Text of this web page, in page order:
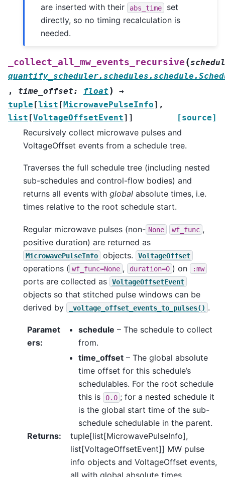
are inserted with their
abs_time
set
directly, so no timing recalculation is
needed.
_collect_all_mw_events_recursive (
, time_offset: float )
→
tuple [list [MicrowavePulseInfo] ,
list [VoltageOffsetEvent] ] [source]
Recursively collect microwave pulses and
VoltageOffset events from a schedule tree.
Traverses the full schedule tree (including nested
sub-schedules and control-flow bodies) and
returns all events with global absolute times, i.e.
times relative to the root schedule start.
Regular microwave pulses (non- None wf_func ,
positive duration) are returned as
MicrowavePulseInfo objects. VoltageOffset
operations ( wf_func=None , duration=0 ) on :mw
ports are collected as VoltageOffsetEvent
objects so that stitched pulse windows can be
derived by
_voltage_offset_events_to_pulses() .
Paramet
ers:
schedule – The schedule to collect
from.
time_offset – The global absolute
time offset for this schedule’s
schedulables. For the root schedule
this is
0.0 ; for a nested schedule it
is the global start time of the sub-
schedule schedulable in the parent.
Returns:
tuple[list[MicrowavePulseInfo],
list[VoltageOffsetEvent]] MW pulse
info objects and VoltageOffset events,